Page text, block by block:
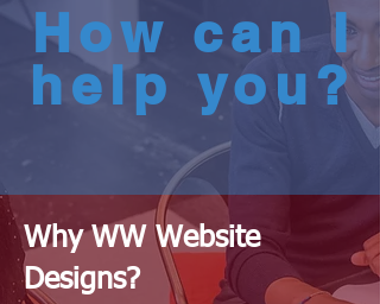
How can I
help you?
Why WW Website
Designs?